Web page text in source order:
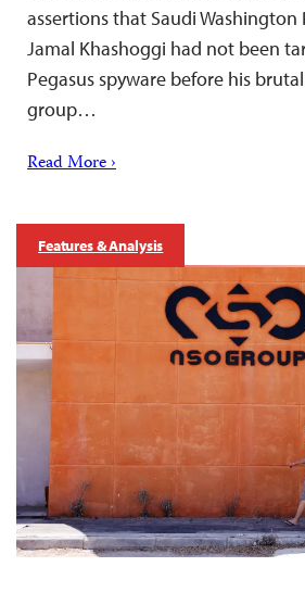
assertions that Saudi
Jamal Khashoggi had not been
Pegasus spyware before his
group…
Read More ›
Features & Analysis